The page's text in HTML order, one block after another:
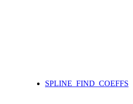
SPLINE_FIND_COEFFS